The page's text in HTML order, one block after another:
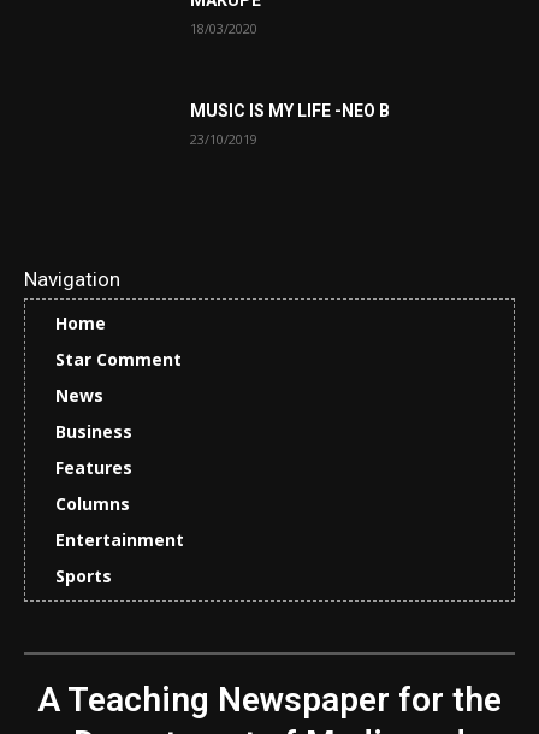
18/03/2020
MUSIC IS MY LIFE -NEO B
23/10/2019
Navigation
Home
Star Comment
News
Business
Features
Columns
Entertainment
Sports
A Teaching Newspaper for the